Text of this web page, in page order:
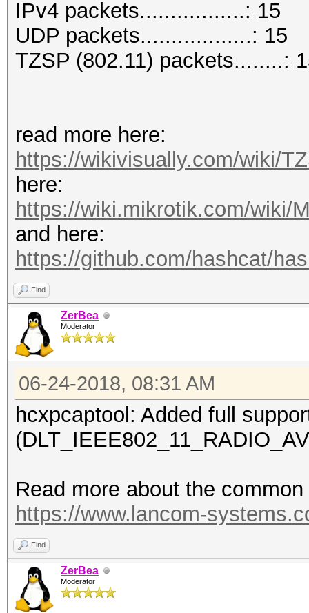
IPv4 packets.................: 15
UDP packets..................: 15
TZSP (802.11) packets........:
read more here:
https://wikivisually.com/wiki/
here:
https://wiki.mikrotik.com/wiki/
and here:
https://github.com/hashcat/
Find
ZerBea
Moderator
06-24-2018, 08:31 AM
hcxpcaptool: Added full
Read more about the
https://www.lancom-
Find
ZerBea
Moderator